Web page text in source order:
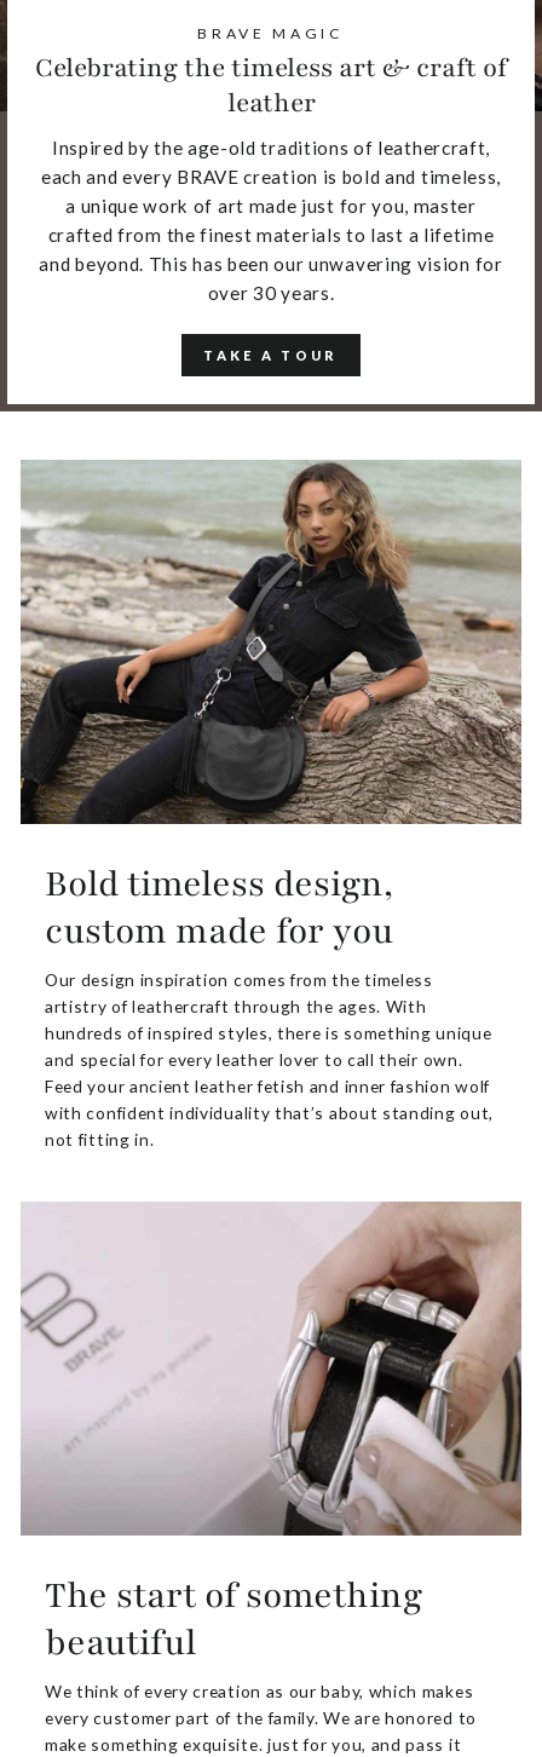
BRAVE MAGIC
Celebrating the timeless art & craft of
leather
Inspired by the age-old traditions of leathercraft,
each and every BRAVE creation is bold and timeless,
a unique work of art made just for you, master
crafted from the finest materials to last a lifetime
and beyond. This has been our unwavering vision for
over 30 years.
TAKE A TOUR
Bold timeless design,
custom made for you
Our design inspiration comes from the timeless
artistry of leathercraft through the ages. With
hundreds of inspired styles, there is something unique
and special for every leather lover to call their own.
Feed your ancient leather fetish and inner fashion wolf
with confident individuality that’s about standing out,
not fitting in.
The start of something
beautiful
We think of every creation as our baby, which makes
every customer part of the family. We are honored to
make something exquisite. just for you, and pass it